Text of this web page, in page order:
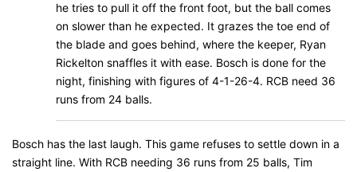
he tries to pull it off the front foot, but the ball comes
on slower than he expected. It grazes the toe end of
the blade and goes behind, where the keeper, Ryan
Rickelton snaffles it with ease. Bosch is done for the
night, finishing with figures of 4-1-26-4. RCB need 36
runs from 24 balls.
Bosch has the last laugh. This game refuses to settle down in a
straight line. With RCB needing 36 runs from 25 balls, Tim